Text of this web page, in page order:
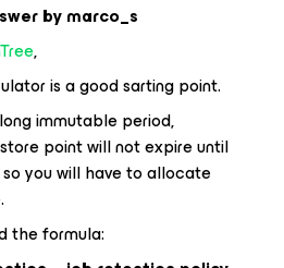
bymarco_s
,
is a good sarting point.
immutable period,
point will not expire until
you will have to allocate
the formula: